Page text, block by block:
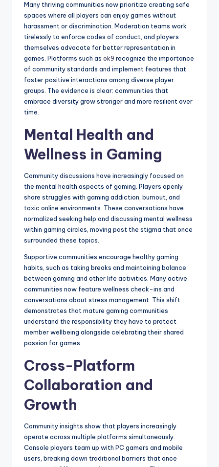
Many thriving communities now prioritize creating safe
spaces where all players can enjoy games without
harassment or discrimination. Moderation teams work
tirelessly to enforce codes of conduct, and players
themselves advocate for better representation in
games. Platforms such as ok9 recognize the importance
of community standards and implement features that
foster positive interactions among diverse player
groups. The evidence is clear: communities that
embrace diversity grow stronger and more resilient over
time.
Mental Health and
Wellness in Gaming
Community discussions have increasingly focused on
the mental health aspects of gaming. Players openly
share struggles with gaming addiction, burnout, and
toxic online environments. These conversations have
normalized seeking help and discussing mental wellness
within gaming circles, moving past the stigma that once
surrounded these topics.
Supportive communities encourage healthy gaming
habits, such as taking breaks and maintaining balance
between gaming and other life activities. Many active
communities now feature wellness check-ins and
conversations about stress management. This shift
demonstrates that mature gaming communities
understand the responsibility they have to protect
member wellbeing alongside celebrating their shared
passion for games.
Cross-Platform
Collaboration and
Growth
Community insights show that players increasingly
operate across multiple platforms simultaneously.
Console players team up with PC gamers and mobile
users, breaking down traditional barriers that once